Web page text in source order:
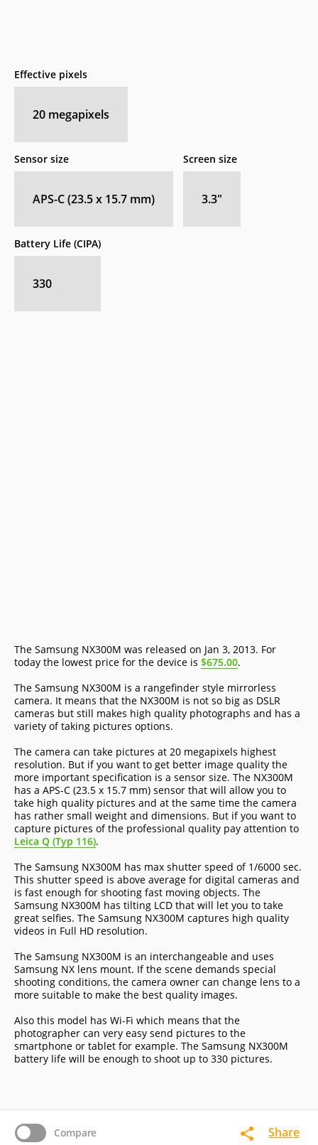
Compare Share
Effective pixels
20 megapixels
Sensor size
APS-C (23.5 x 15.7 mm)
Screen size
3.3″
Battery Life (CIPA)
330
The Samsung NX300M was released on Jan 3, 2013. For
today the lowest price for the device is $675.00.
The Samsung NX300M is a rangefinder style mirrorless
camera. It means that the NX300M is not so big as DSLR
cameras but still makes high quality photographs and has a
variety of taking pictures options.
The camera can take pictures at 20 megapixels highest
resolution. But if you want to get better image quality the
more important specification is a sensor size. The NX300M
has a APS-C (23.5 x 15.7 mm) sensor that will allow you to
take high quality pictures and at the same time the camera
has rather small weight and dimensions. But if you want to
capture pictures of the professional quality pay attention to
Leica Q (Typ 116).
The Samsung NX300M has max shutter speed of 1/6000 sec.
This shutter speed is above average for digital cameras and
is fast enough for shooting fast moving objects. The
Samsung NX300M has tilting LCD that will let you to take
great selfies. The Samsung NX300M captures high quality
videos in Full HD resolution.
The Samsung NX300M is an interchangeable and uses
Samsung NX lens mount. If the scene demands special
shooting conditions, the camera owner can change lens to a
more suitable to make the best quality images.
Also this model has Wi-Fi which means that the
photographer can very easy send pictures to the
smartphone or tablet for example. The Samsung NX300M
battery life will be enough to shoot up to 330 pictures.